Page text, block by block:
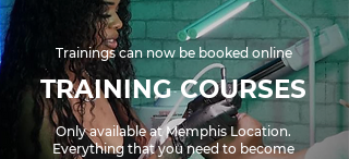
Trainings can now be booked online
TRAINING COURSES
Only available at Memphis Location.
Everything that you need to become